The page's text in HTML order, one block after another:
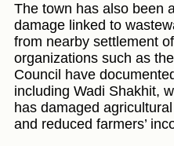
The town has also been
damage linked to
from nearby settlement
organizations such as
Council have
including Wadi Shakhit,
has damaged
and reduced farmers’